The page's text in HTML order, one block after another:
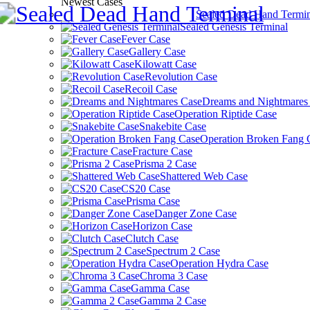
Sealed Dead Hand
Sealed Genesis Terminal
Fever Case
Gallery Case
Kilowatt Case
Revolution Case
Recoil Case
Dreams and Nightmares
Operation Riptide Case
Snakebite Case
Operation Broken Fang
Fracture Case
Prisma 2 Case
Shattered Web Case
CS20 Case
Prisma Case
Danger Zone Case
Horizon Case
Clutch Case
Spectrum 2 Case
Operation Hydra Case
Chroma 3 Case
Gamma Case
Gamma 2 Case